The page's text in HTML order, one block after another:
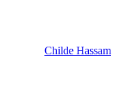
Childe Hassam